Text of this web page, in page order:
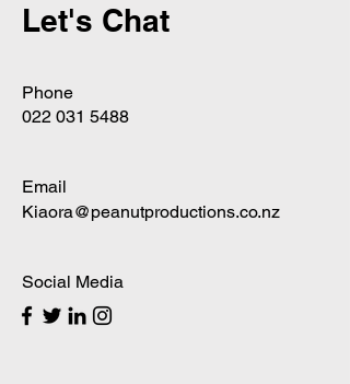
Let's Chat
Phone
022 031 5488
Email
Kiaora@peanutproductions.co.nz
Social Media